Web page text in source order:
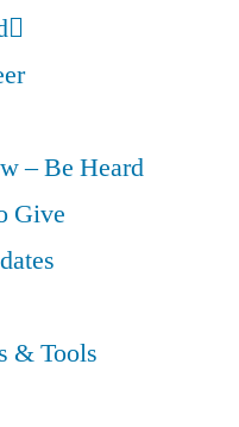
– Be Heard
Give
& Tools